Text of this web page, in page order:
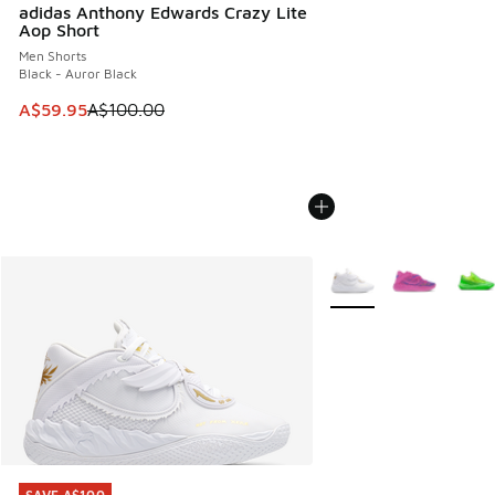
adidas Anthony Edwards Crazy Lite
Aop Short
Men Shorts
Black - Auror Black
This item is on sale. Price dropped from A$100.00 to
A$59.95A$100.00
More Colors Available